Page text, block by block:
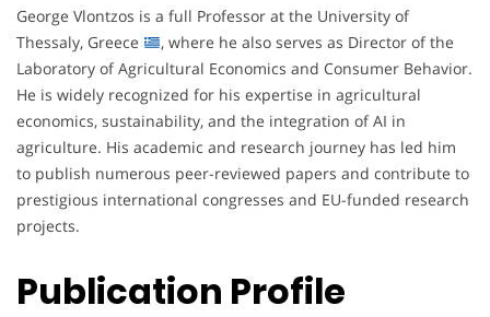
George Vlontzos is a full Professor at the University of
Thessaly, Greece
, where he also serves as Director of the
Laboratory of Agricultural Economics and Consumer Behavior.
He is widely recognized for his expertise in agricultural
economics, sustainability, and the integration of AI in
agriculture. His academic and research journey has led him
to publish numerous peer-reviewed papers and contribute to
prestigious international congresses and EU-funded research
projects.
Publication Profile